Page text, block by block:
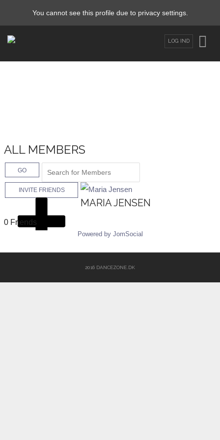
You cannot see this profile due to privacy settings.
LOG IND
ALL MEMBERS
GO
INVITE FRIENDS
MARIA JENSEN
0 Friends
Powered by JomSocial
2016 DANCEZONE.DK